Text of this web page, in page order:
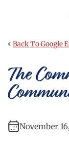
content
‹ Back To Google
The
November